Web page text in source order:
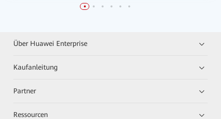
Über Huawei Enterprise
Kaufanleitung
Partner
Ressourcen